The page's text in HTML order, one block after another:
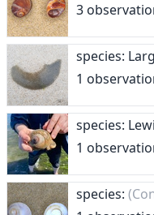
3
species:
1
species:
1
species: